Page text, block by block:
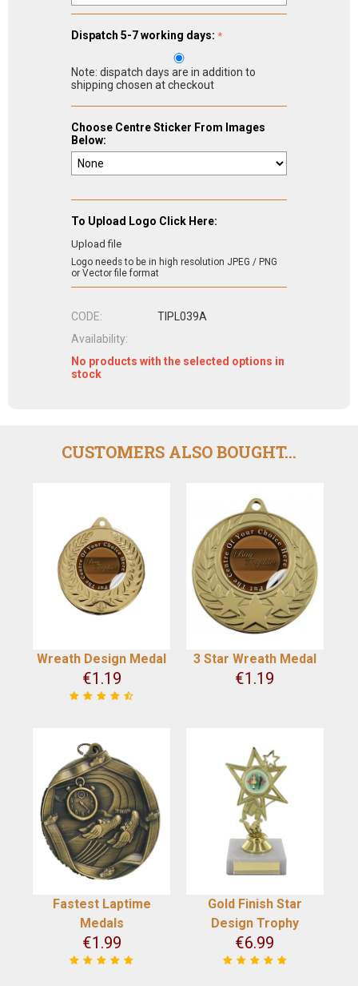
Dispatch 5-7 working days:
Note: dispatch days are in addition to
shipping chosen at checkout
Choose Centre Sticker From Images
Below:
To Upload Logo Click Here:
Upload file
Logo needs to be in high resolution JPEG / PNG
or Vector file format
CODE:
TIPL039A
Availability:
No products with the selected options in
stock
CUSTOMERS ALSO BOUGHT...
Wreath Design Medal
€1.19
3 Star Wreath Medal
€1.19
Fastest Laptime
Medals
€1.99
Gold Finish Star
Design Trophy
€6.99